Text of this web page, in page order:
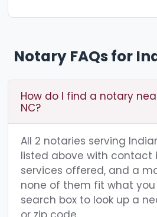
Notary FAQs for
How do I find a notary
NC?
All 2 notaries serving
listed above with contact
services offered, and a
none of them fit what you
search box to look up a